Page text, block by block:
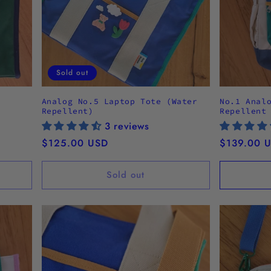
Sold out
Analog No.5 Laptop Tote (Water
Repellent)
3 reviews
Regular
price
$125.00 USD
Sold out
No.1
Repellent
Regular
price
$139.00